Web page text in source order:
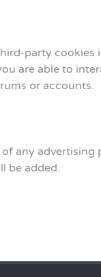
party
are able to
or accounts.
any
be added.